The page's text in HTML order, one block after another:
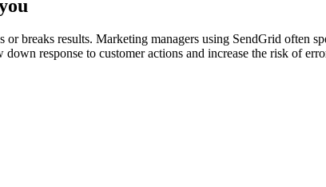
breaks results. Marketing managers using SendGrid often
response to customer actions and increase the risk of